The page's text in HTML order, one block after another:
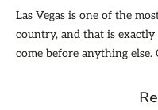
Las Vegas is one of the
country, and that is
come before anything else.
44% of households are